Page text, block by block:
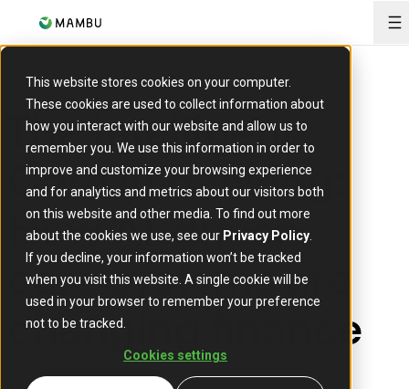
This website stores cookies on your computer.
These cookies are used to collect information about
how you interact with our website and allow us to
remember you. We use this information in order to
improve and customize your browsing experience
and for analytics and metrics about our visitors both
on this website and other media. To find out more
about the cookies we use, see our Privacy Policy
If you decline, your information won’t be tracked
when you visit this website. A single cookie will be
used in your browser to remember your preference
not to be tracked.
Cookies settings
The Intelligent
Core in banking:
How AI-driven
core systems are
changing finance